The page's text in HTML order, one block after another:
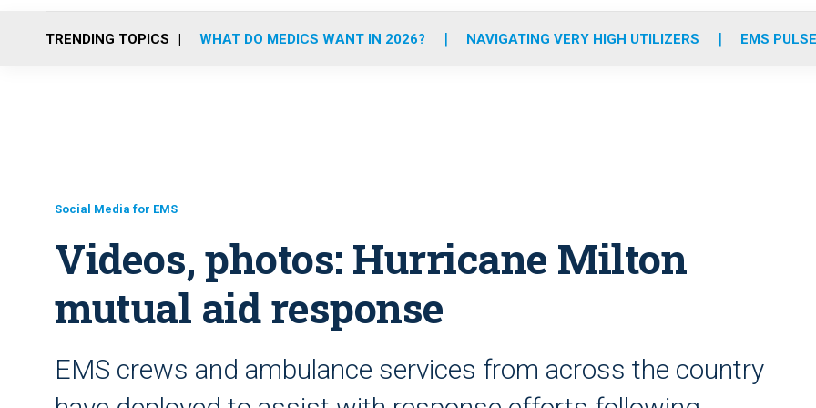
o
r
r
m
e
i
TRENDING TOPICS WHAT DO MEDICS WANT IN 2026? NAVIGATING VERY HIGH UTILIZERS EMS
Social Media for EMS
Videos, photos: Hurricane Milton
mutual aid response
EMS crews and ambulance services from across the country